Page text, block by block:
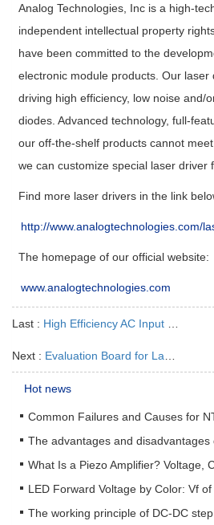
Analog Technologies, Inc is a high-
independent intellectual property
have been committed to the
electronic module products. Our
driving high efficiency, low noise and/
diodes. Advanced technology, full-
our off-the-shelf products cannot
we can customize special laser driver
Find more laser drivers in the link
http://www.analogtechnologies.com/
The homepage of our official website:
www.analogtechnologies.com
Last : High Efficiency AC Input Laser Driver AAS45A4V2
Next : Evaluation Board for Laser Driver ATLSXA202D
Hot news
The advantages and disadvantages
The working principle of DC-DC